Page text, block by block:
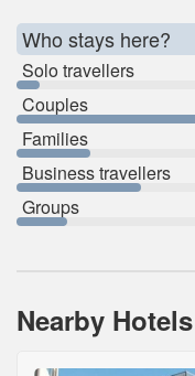
Who stays here?
Solo travellers
Couples
Families
Business travellers
Groups
Nearby Hotels